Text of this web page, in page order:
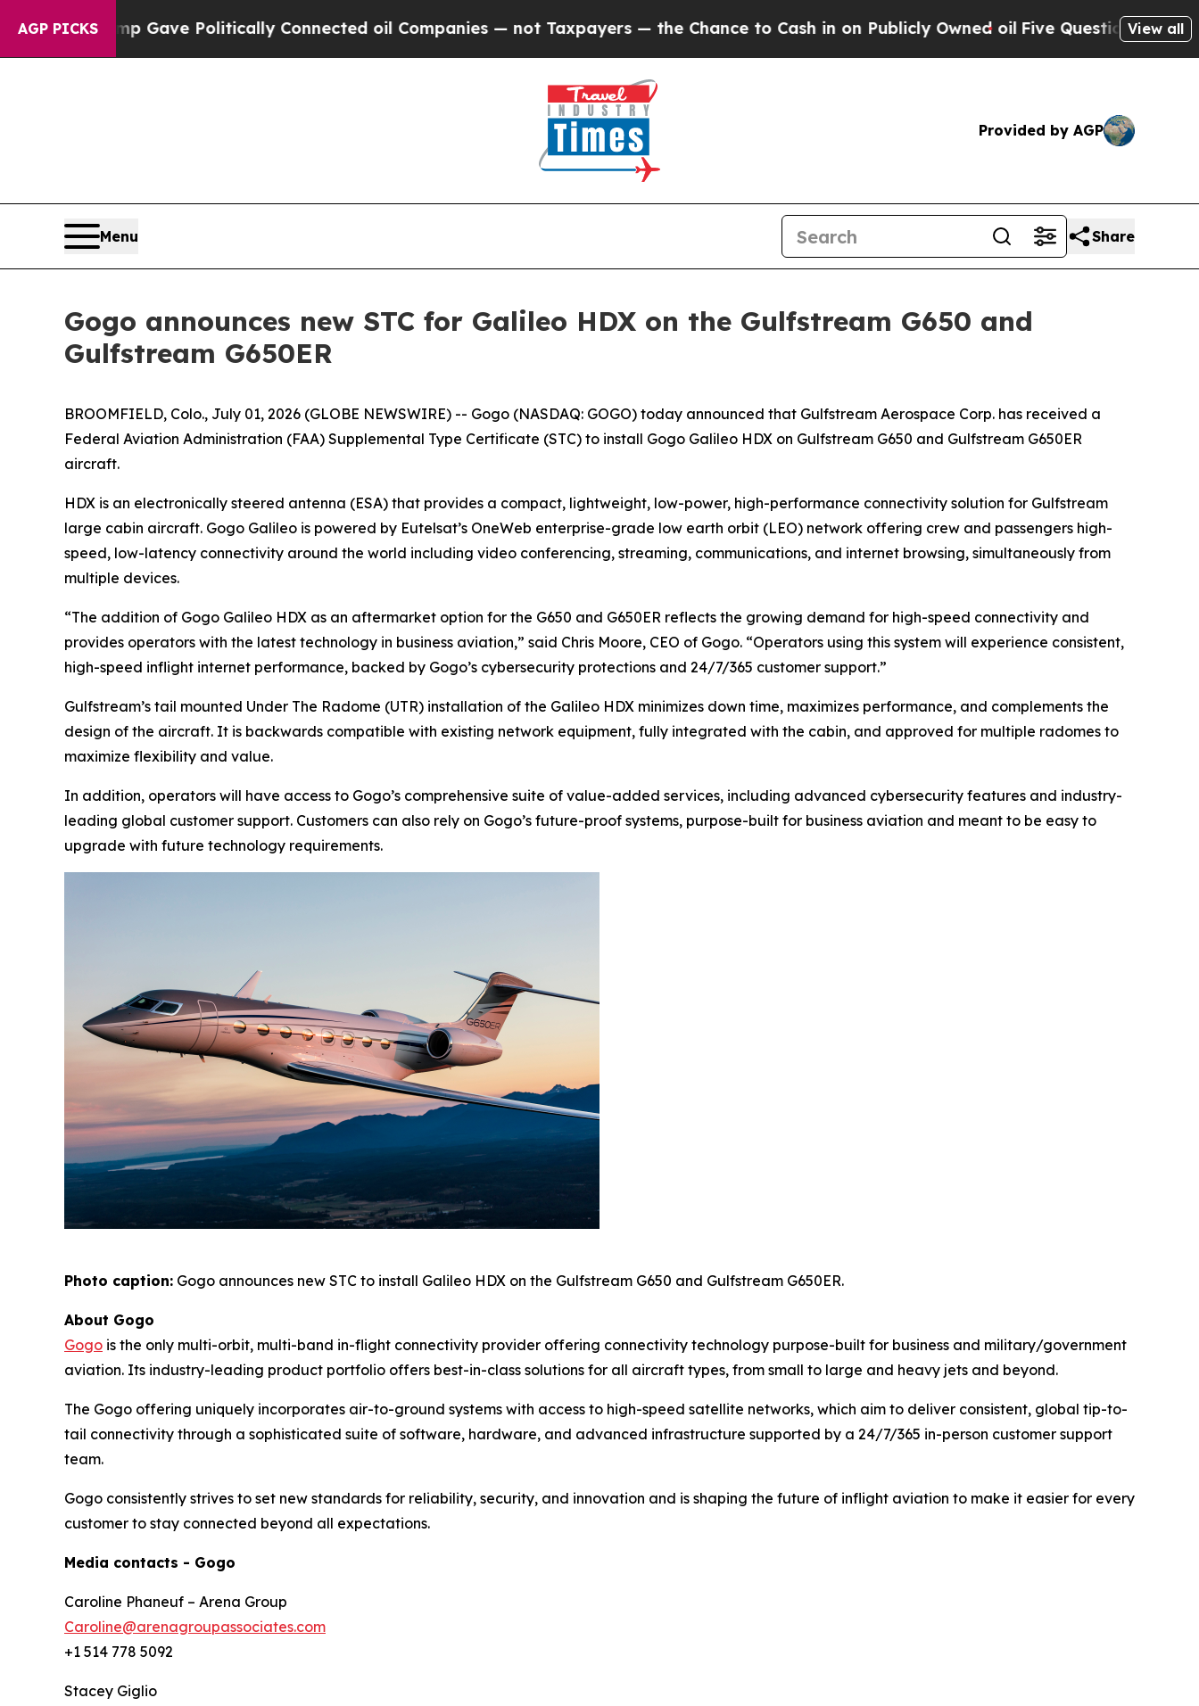
AGP PICKS
Gave Politically Connected oil Companies — not Taxpayers — the Chance to Cash in on Publicly Owned oilFive Questions the US Government
View all
Provided by AGP
Menu Share
Gogo announces new STC for Galileo HDX on the Gulfstream G650 and
Gulfstream G650ER
BROOMFIELD, Colo., July 01, 2026 (GLOBE NEWSWIRE) -- Gogo (NASDAQ: GOGO) today announced that Gulfstream Aerospace Corp. has received a
Federal Aviation Administration (FAA) Supplemental Type Certificate (STC) to install Gogo Galileo HDX on Gulfstream G650 and Gulfstream G650ER
aircraft.
HDX is an electronically steered antenna (ESA) that provides a compact, lightweight, low-power, high-performance connectivity solution for Gulfstream
large cabin aircraft. Gogo Galileo is powered by Eutelsat’s OneWeb enterprise-grade low earth orbit (LEO) network offering crew and passengers high-
speed, low-latency connectivity around the world including video conferencing, streaming, communications, and internet browsing, simultaneously from
multiple devices.
“The addition of Gogo Galileo HDX as an aftermarket option for the G650 and G650ER reflects the growing demand for high-speed connectivity and
provides operators with the latest technology in business aviation,” said Chris Moore, CEO of Gogo. “Operators using this system will experience consistent,
high-speed inflight internet performance, backed by Gogo’s cybersecurity protections and 24/7/365 customer support.”
Gulfstream’s tail mounted Under The Radome (UTR) installation of the Galileo HDX minimizes down time, maximizes performance, and complements the
design of the aircraft. It is backwards compatible with existing network equipment, fully integrated with the cabin, and approved for multiple radomes to
maximize flexibility and value.
In addition, operators will have access to Gogo’s comprehensive suite of value-added services, including advanced cybersecurity features and industry-
leading global customer support. Customers can also rely on Gogo’s future-proof systems, purpose-built for business aviation and meant to be easy to
upgrade with future technology requirements.
Photo caption: Gogo announces new STC to install Galileo HDX on the Gulfstream G650 and Gulfstream G650ER.
About Gogo
Gogo is the only multi-orbit, multi-band in-flight connectivity provider offering connectivity technology purpose-built for business and military/government
aviation. Its industry-leading product portfolio offers best-in-class solutions for all aircraft types, from small to large and heavy jets and beyond.
The Gogo offering uniquely incorporates air-to-ground systems with access to high-speed satellite networks, which aim to deliver consistent, global tip-to-
tail connectivity through a sophisticated suite of software, hardware, and advanced infrastructure supported by a 24/7/365 in-person customer support
team.
Gogo consistently strives to set new standards for reliability, security, and innovation and is shaping the future of inflight aviation to make it easier for every
customer to stay connected beyond all expectations.
Media contacts - Gogo
Caroline Phaneuf – Arena Group
Caroline@arenagroupassociates.com
+1 514 778 5092
Stacey Giglio